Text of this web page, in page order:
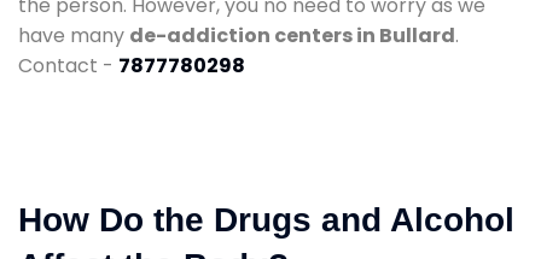
have many de-addiction centers in Bullard.
Contact - 7877780298
How Do the Drugs and Alcohol